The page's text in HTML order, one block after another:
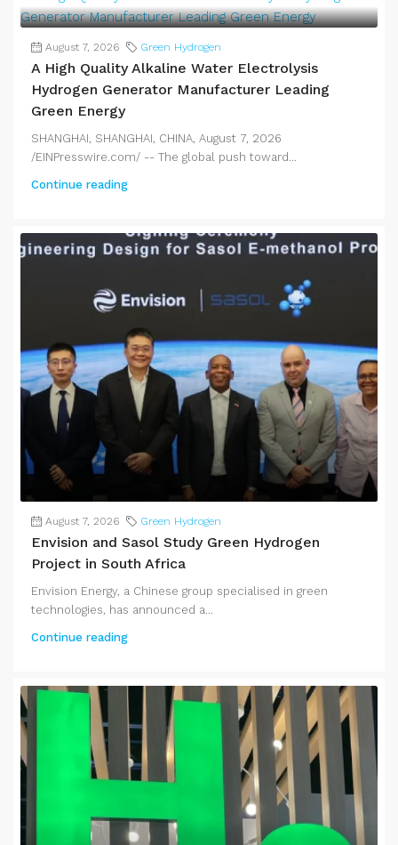
August 7, 2026 Green Hydrogen
A High Quality Alkaline Water Electrolysis
Hydrogen Generator Manufacturer Leading
Green Energy
SHANGHAI, SHANGHAI, CHINA, August 7, 2026
/EINPresswire.com/ -- The global push toward...
Continue reading
August 7, 2026 Green Hydrogen
Envision and Sasol Study Green Hydrogen
Project in South Africa
Envision Energy, a Chinese group specialised in green
technologies, has announced a...
Continue reading